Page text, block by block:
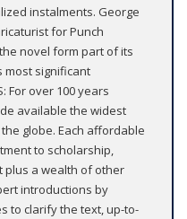
instalments. George
for Punch
novel form part of its
most significant
For over 100 years
available the widest
globe. Each affordable
to scholarship,
plus a wealth of other
introductions by
to clarify the text, up-to-